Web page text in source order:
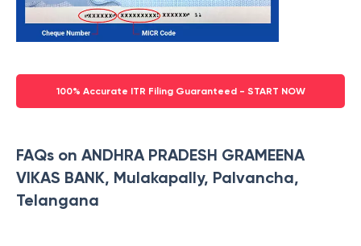
100% Accurate ITR Filing Guaranteed - START NOW
FAQs on ANDHRA PRADESH GRAMEENA
VIKAS BANK, Mulakapally, Palvancha,
Telangana